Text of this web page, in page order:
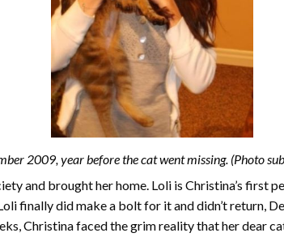
2009, year before the cat went missing. (Photo
and brought her home. Loli is Christina’s first
finally did make a bolt for it and didn’t return,
Christina faced the grim reality that her dear